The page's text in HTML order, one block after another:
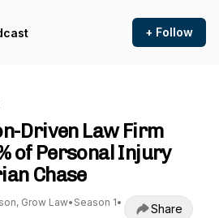
+ Follow
Driven Law Firm
of Personal Injury
Chase
Grow Law• Season 1•
Share